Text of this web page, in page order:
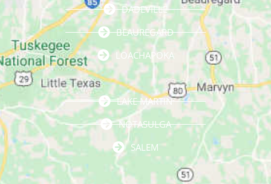
DADEVILLE
BEAUREGARD
LOACHAPOKA
LAKE MARTIN
NOTASULGA
SALEM